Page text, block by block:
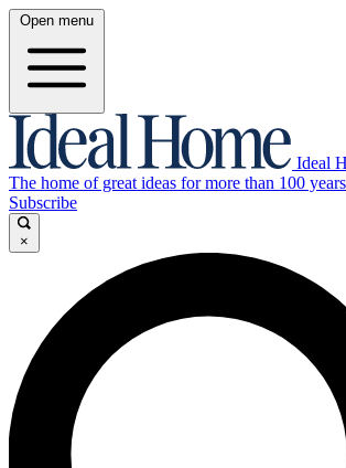
Open menu
Ideal
The home of great ideas for more than 100 years
Subscribe
×